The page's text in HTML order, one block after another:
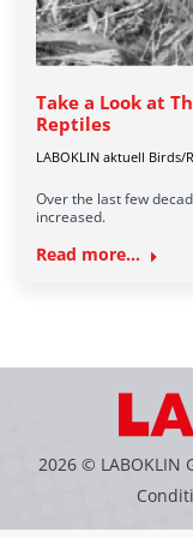
Take a Look at
Reptiles
LABOKLIN aktuell Birds/
Over the last few
increased.
Read more...
2026 © LABOKLIN